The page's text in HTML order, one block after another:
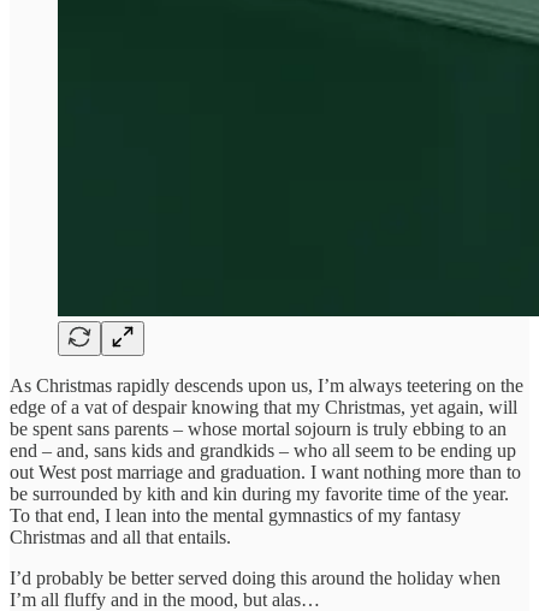
As Christmas rapidly descends upon us, I’m always teetering on the
edge of a vat of despair knowing that my Christmas, yet again, will
be spent sans parents – whose mortal sojourn is truly ebbing to an
end – and, sans kids and grandkids – who all seem to be ending up
out West post marriage and graduation. I want nothing more than to
be surrounded by kith and kin during my favorite time of the year.
To that end, I lean into the mental gymnastics of my fantasy
Christmas and all that entails.
I’d probably be better served doing this around the holiday when
I’m all fluffy and in the mood, but alas…